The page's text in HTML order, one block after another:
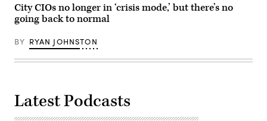
City CIOs no longer in ‘crisis mode,’ but there’s no
going back to normal
BY RYAN JOHNSTON
Latest Podcasts